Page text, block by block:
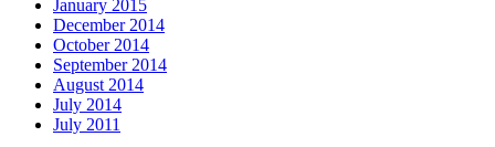
January 2015
December 2014
October 2014
September 2014
August 2014
July 2014
July 2011